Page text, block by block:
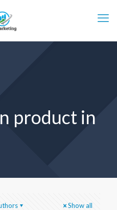
product in
Show all